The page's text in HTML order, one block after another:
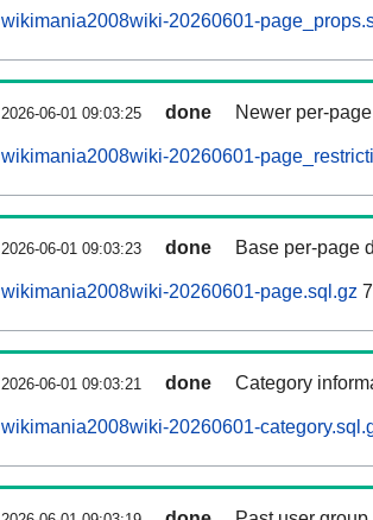
wikimania2008wiki-20260601-
2026-06-01 09:03:25 done Newer per-
wikimania2008wiki-20260601-
2026-06-01 09:03:23 done Base per-page
wikimania2008wiki-20260601-page.sql.gz
2026-06-01 09:03:21 done Category
wikimania2008wiki-20260601-